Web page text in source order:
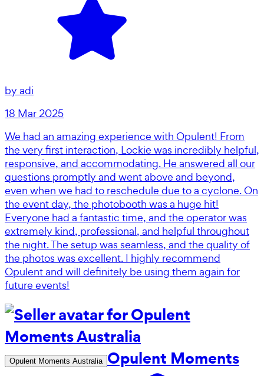
by adi
18 Mar 2025
We had an amazing experience with Opulent! From
the very first interaction, Lockie was incredibly helpful,
responsive, and accommodating. He answered all our
questions promptly and went above and beyond,
even when we had to reschedule due to a cyclone. On
the event day, the photobooth was a huge hit!
Everyone had a fantastic time, and the operator was
extremely kind, professional, and helpful throughout
the night. The setup was seamless, and the quality of
the photos was excellent. I highly recommend
Opulent and will definitely be using them again for
future events!
Opulent Moments Australia Opulent Moments